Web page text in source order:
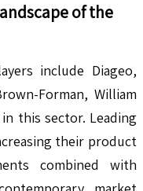
of the
include Diageo,
Forman, William
this sector. Leading
their product
combined with